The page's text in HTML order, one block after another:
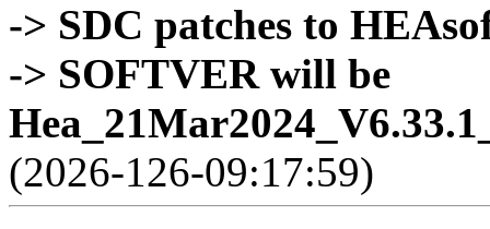
-> SDC patches to
-> SOFTVER will be
(2026-126-09:17:59)